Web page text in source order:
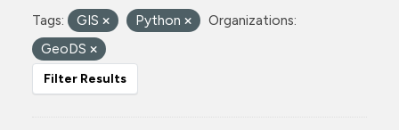
Tags: GIS Python
Organizations:
GeoDS
Filter Results